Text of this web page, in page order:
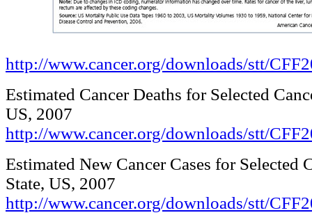
http://www.cancer.org/downloads/stt/
Estimated Cancer Deaths for Selected
US, 2007
http://www.cancer.org/downloads/stt/
Estimated New Cancer Cases for Selected
State, US, 2007
http://www.cancer.org/downloads/stt/